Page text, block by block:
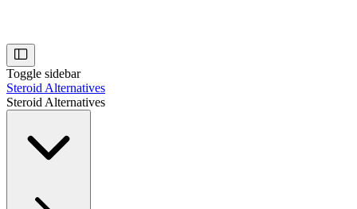
Toggle sidebar
Steroid Alternatives
Steroid Alternatives